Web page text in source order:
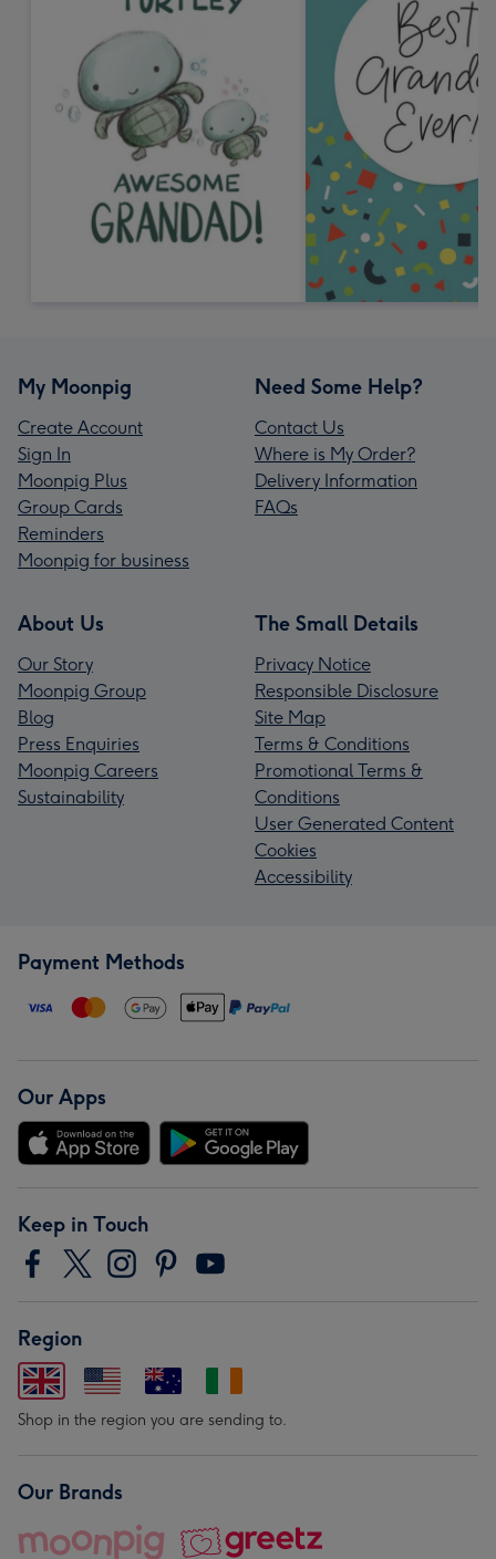
My Moonpig
Create Account
Sign In
Moonpig Plus
Group Cards
Reminders
Moonpig for business
Need Some Help?
Contact Us
Where is My Order?
Delivery Information
FAQs
About Us
Our Story
Moonpig Group
Blog
Press Enquiries
Moonpig Careers
Sustainability
The Small Details
Privacy Notice
Responsible Disclosure
Site Map
Terms & Conditions
Promotional Terms &
Conditions
User Generated Content
Cookies
Accessibility
Payment Methods
Our Apps
Keep in Touch
Region
Shop in the region you are sending to.
Our Brands